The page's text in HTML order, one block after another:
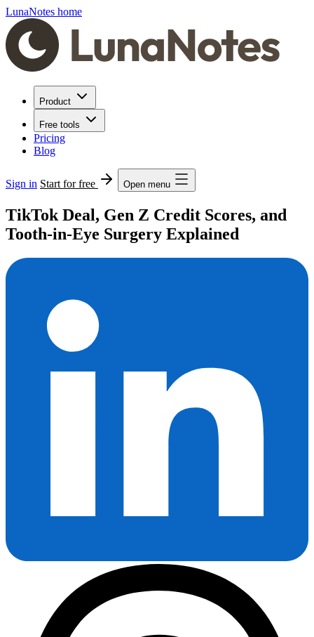
LunaNotes home
Product
Free tools
Pricing
Blog
Sign in Start for free Open menu
TikTok Deal, Gen Z Credit Scores, and
Tooth-in-Eye Surgery Explained